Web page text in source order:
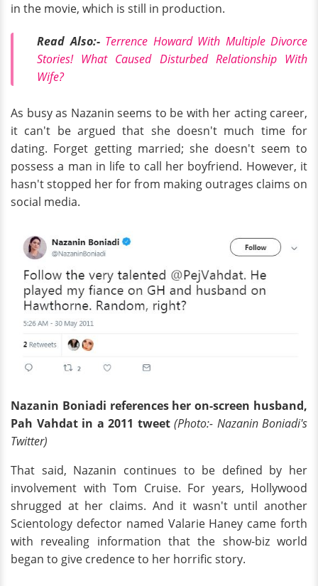
in the movie, which is still in production.
Read Also:- Terrence Howard With Multiple Divorce
Stories! What Caused Disturbed Relationship With
Wife?
As busy as Nazanin seems to be with her acting career,
it can't be argued that she doesn't much time for
dating. Forget getting married; she doesn't seem to
possess a man in life to call her boyfriend. However, it
hasn't stopped her for from making outrages claims on
social media.
Nazanin Boniadi references her on-screen husband,
Pah Vahdat in a 2011 tweet (Photo:- Nazanin Boniadi's
Twitter)
That said, Nazanin continues to be defined by her
involvement with Tom Cruise. For years, Hollywood
shrugged at her claims. And it wasn't until another
Scientology defector named Valarie Haney came forth
with revealing information that the show-biz world
began to give credence to her horrific story.